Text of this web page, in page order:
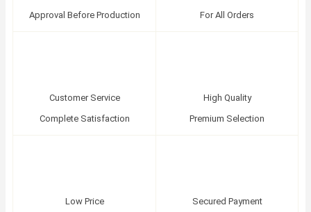
Approval Before Production
For All Orders
Customer Service
Complete Satisfaction
High Quality
Premium Selection
Low Price
Secured Payment